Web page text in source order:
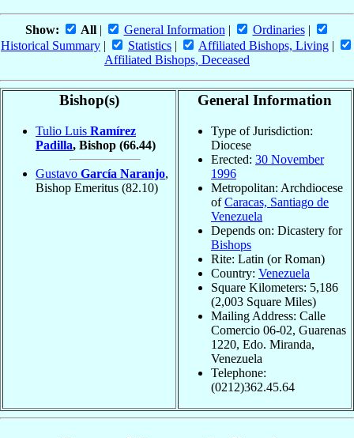
Show: All| General Information | Ordinaries|
Historical Summary | Statistics | Affiliated Bishops, Living |
Affiliated Bishops, Deceased
Bishop(s)
Tulio Luis Ramírez
Padilla, Bishop (66.44)
Gustavo García Naranjo,
Bishop Emeritus (82.10)
General Information
Type of Jurisdiction:
Diocese
Erected: 30 November
1996
Metropolitan: Archdiocese
ofCaracas, Santiago de
Venezuela
Depends on: Dicastery for
Bishops
Rite: Latin (or Roman)
Country: Venezuela
Square Kilometers: 5,186
(2,003 Square Miles)
Mailing Address: Calle
Comercio 06-02, Guarenas
1220, Edo. Miranda,
Venezuela
Telephone:
(0212)362.45.64